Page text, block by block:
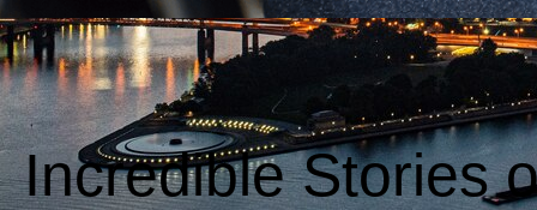
Incredible Stories